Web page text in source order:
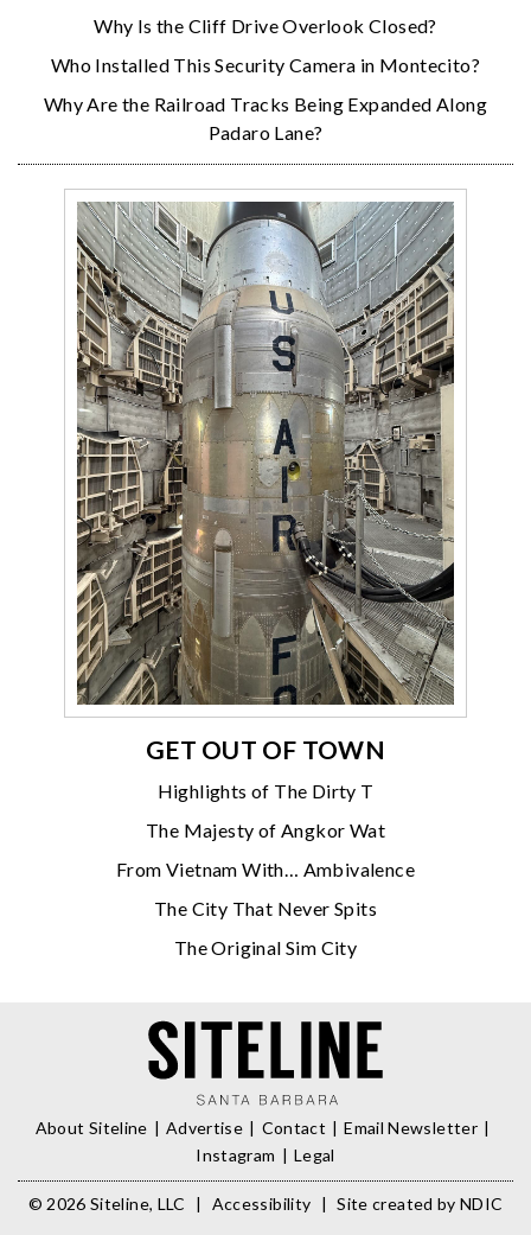
Why Is the Cliff Drive Overlook Closed?
Who Installed This Security Camera in Montecito?
Why Are the Railroad Tracks Being Expanded Along
Padaro Lane?
GET OUT OF TOWN
Highlights of The Dirty T
The Majesty of Angkor Wat
From Vietnam With… Ambivalence
The City That Never Spits
The Original Sim City
About Siteline Advertise Contact
Email Newsletter
Instagram
Legal
© 2026 Siteline, LLC | Accessibility | Site created by NDIC